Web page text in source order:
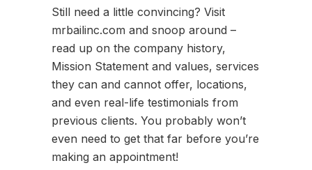
Still need a little convincing? Visit
mrbailinc.com and snoop around –
read up on the company history,
Mission Statement and values, services
they can and cannot offer, locations,
and even real-life testimonials from
previous clients. You probably won’t
even need to get that far before you’re
making an appointment!